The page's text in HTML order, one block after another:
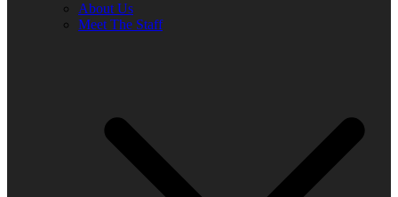
About Us
Meet The Staff